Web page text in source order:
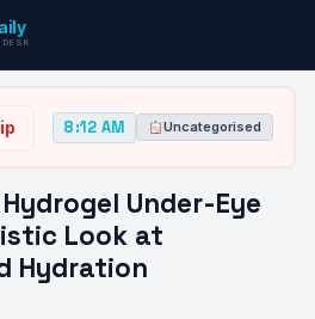
DESK
BeautifEYE Hydrogel Under-Eye
8:12 AM Uncategorised
Under-Eye
Look at
Hydration